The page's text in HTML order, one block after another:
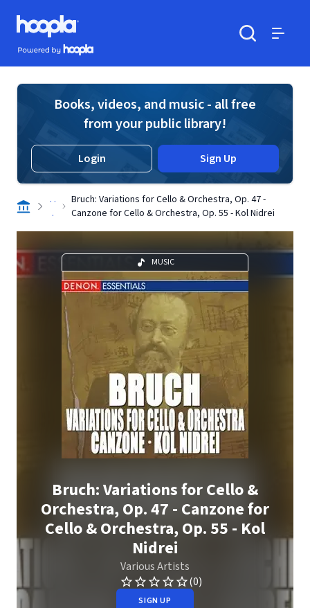
Skip to main content
Hoopla logo
Powered by Hoopla
Books, videos, and music - all free
from your public library!
Login Sign Up
. .
.
Bruch: Variations for Cello & Orchestra, Op. 47 -
Canzone for Cello & Orchestra, Op. 55 - Kol Nidrei
MUSIC
Bruch: Variations for Cello &
Orchestra, Op. 47 - Canzone for
Cello & Orchestra, Op. 55 - Kol
Nidrei
Various Artists
(0)
SIGN UP